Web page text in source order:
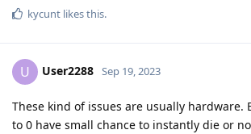
kycunt likes this.
U User2288 Sep 19, 2023
These kind of issues are usually hardware.
to 0 have small chance to instantly die or